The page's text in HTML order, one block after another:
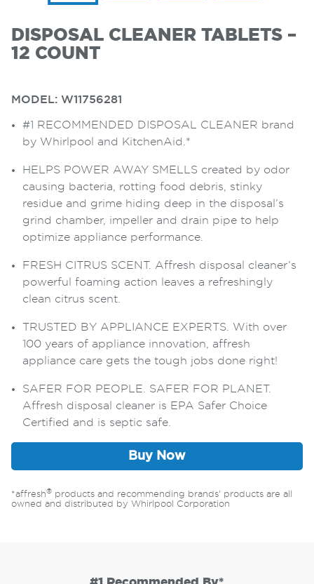
DISPOSAL CLEANER TABLETS –
12 COUNT
MODEL: W11756281
#1 RECOMMENDED DISPOSAL CLEANER brand
by Whirlpool and KitchenAid.*
HELPS POWER AWAY SMELLS created by odor
causing bacteria, rotting food debris, stinky
residue and grime hiding deep in the disposal’s
grind chamber, impeller and drain pipe to help
optimize appliance performance.
FRESH CITRUS SCENT. Affresh disposal cleaner’s
powerful foaming action leaves a refreshingly
clean citrus scent.
TRUSTED BY APPLIANCE EXPERTS. With over
100 years of appliance innovation, affresh
appliance care gets the tough jobs done right!
SAFER FOR PEOPLE. SAFER FOR PLANET.
Affresh disposal cleaner is EPA Safer Choice
Certified and is septic safe.
Buy Now
*affresh® products and recommending brands' products are all
owned and distributed by Whirlpool Corporation